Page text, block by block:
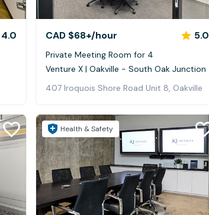
4.0 CAD $68+/hour 5.0
Private Meeting Room for 4
Venture X | Oakville - South Oak Junction
407 Iroquois Shore Road Unit 8, Oakville
Health & Safety